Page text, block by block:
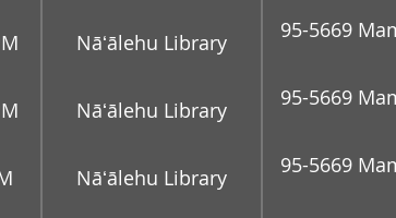
Nāʻālehu Library
95-5669
Nāʻālehu Library
95-5669
Nāʻālehu Library
95-5669